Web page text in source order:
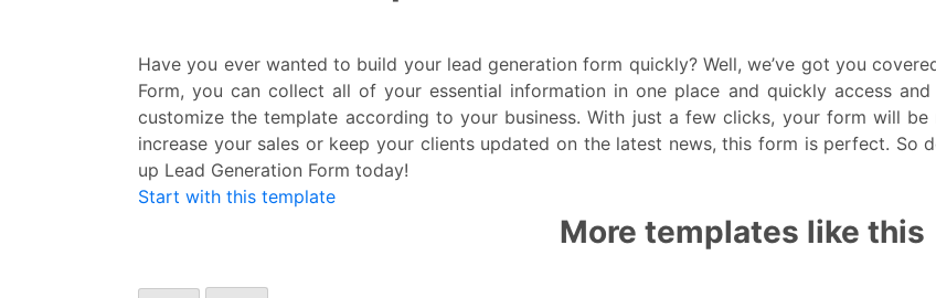
Have you ever wanted to build your lead generation form quickly? Well, we’ve got you
Form, you can collect all of your essential information in one place and quickly access
customize the template according to your business. With just a few clicks, your form will
increase your sales or keep your clients updated on the latest news, this form is perfect. So
up Lead Generation Form today!
Start with this template
More templates like this